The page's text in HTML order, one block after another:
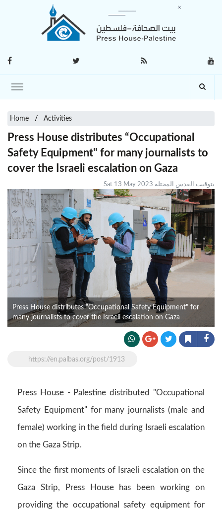
Home Activities
Press House distributes “Occupational
Safety Equipment" for many journalists to
cover the Israeli escalation on Gaza
Sat 13 May 2023 بتوقيت القدس المحتلة
Press House distributes “Occupational Safety Equipment" for
many journalists to cover the Israeli escalation on Gaza
https://en.palbas.org/post/1913
Press House - Palestine distributed "Occupational
Safety Equipment" for many journalists (male and
female) working in the field during Israeli escalation
on the Gaza Strip.
Since the first moments of Israeli escalation on the
Gaza Strip, Press House has been working on
providing the occupational safety equipment for